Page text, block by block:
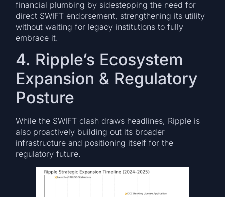
financial plumbing by sidestepping the need for
direct SWIFT endorsement, strengthening its utility
without waiting for legacy institutions to fully
embrace it.
4. Ripple’s Ecosystem
Expansion & Regulatory
Posture
While the SWIFT clash draws headlines, Ripple is
also proactively building out its broader
infrastructure and positioning itself for the
regulatory future.